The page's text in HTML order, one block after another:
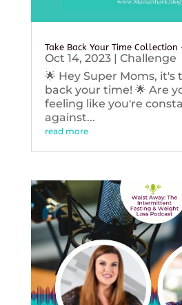
Take Back Your Time Collection
Oct 14, 2023| Challenge
🌟 Hey Super Moms,
back your time! 🌟 Are
feeling like you're
against...
read more